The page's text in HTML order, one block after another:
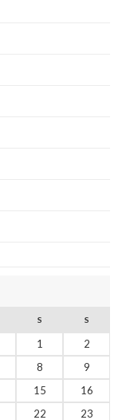
S S
1
2
8
9
15
16
22 23